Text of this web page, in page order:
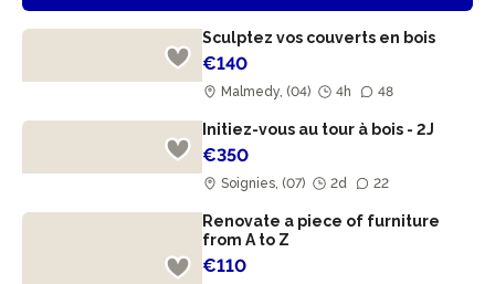
Sculptez vos couverts en bois
€140
Malmedy, (04) 4h 48
Initiez-vous au tour à bois - 2J
€350
Soignies, (07) 2d 22
Renovate a piece of furniture
from A to Z
€110